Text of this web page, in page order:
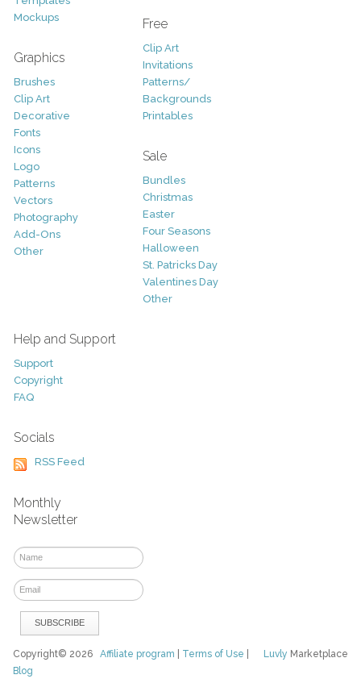
Mockups
Graphics
Brushes
Clip Art
Decorative
Fonts
Icons
Logo
Patterns
Vectors
Photography
Add-Ons
Other
Free
Clip Art
Invitations
Patterns/
Backgrounds
Printables
Sale
Bundles
Christmas
Easter
Four Seasons
Halloween
St. Patricks Day
Valentines Day
Other
Help and Support
Support
Copyright
FAQ
Socials
RSS Feed
Monthly
Newsletter
Luvly Marketplace
Copyright© 2026Affiliate program Terms of Use
Blog